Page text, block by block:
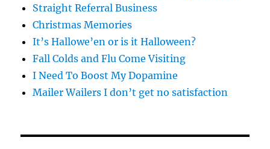
Straight Referral Business
Christmas Memories
It’s Hallowe’en or is it Halloween?
Fall Colds and Flu Come Visiting
I Need To Boost My Dopamine
Mailer Wailers I don’t get no satisfaction